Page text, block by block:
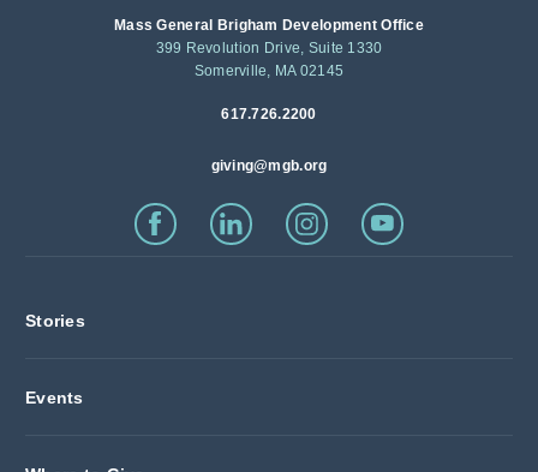
Mass General Brigham Development Office
399 Revolution Drive, Suite 1330
Somerville, MA 02145
617.726.2200
giving@mgb.org
Stories
Events